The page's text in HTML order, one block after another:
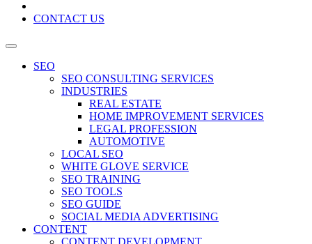
CONTACT US
SEO
SEO CONSULTING SERVICES
INDUSTRIES
REAL ESTATE
HOME IMPROVEMENT SERVICES
LEGAL PROFESSION
AUTOMOTIVE
LOCAL SEO
WHITE GLOVE SERVICE
SEO TRAINING
SEO TOOLS
SEO GUIDE
SOCIAL MEDIA ADVERTISING
CONTENT
CONTENT DEVELOPMENT